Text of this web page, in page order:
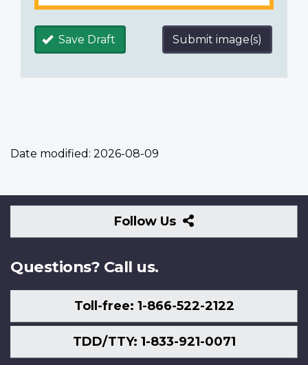
Save Draft Submit image(s)
Date modified: 2026-08-09
Follow Us
Follow
Us
Questions? Call us.
Toll-free: 1-866-522-2122
TDD/TTY: 1-833-921-0071